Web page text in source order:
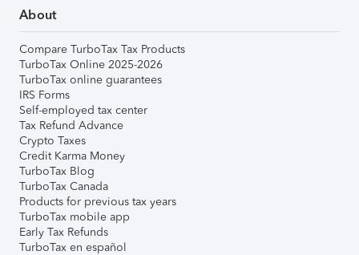
About
Compare TurboTax Tax Products
TurboTax Online 2025-2026
TurboTax online guarantees
IRS Forms
Self-employed tax center
Tax Refund Advance
Crypto Taxes
Credit Karma Money
TurboTax Blog
TurboTax Canada
Products for previous tax years
TurboTax mobile app
Early Tax Refunds
TurboTax en español